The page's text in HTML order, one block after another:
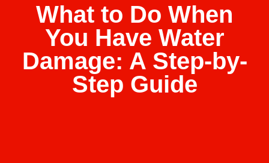
What to Do When
You Have Water
Damage: A Step-by-
Step Guide